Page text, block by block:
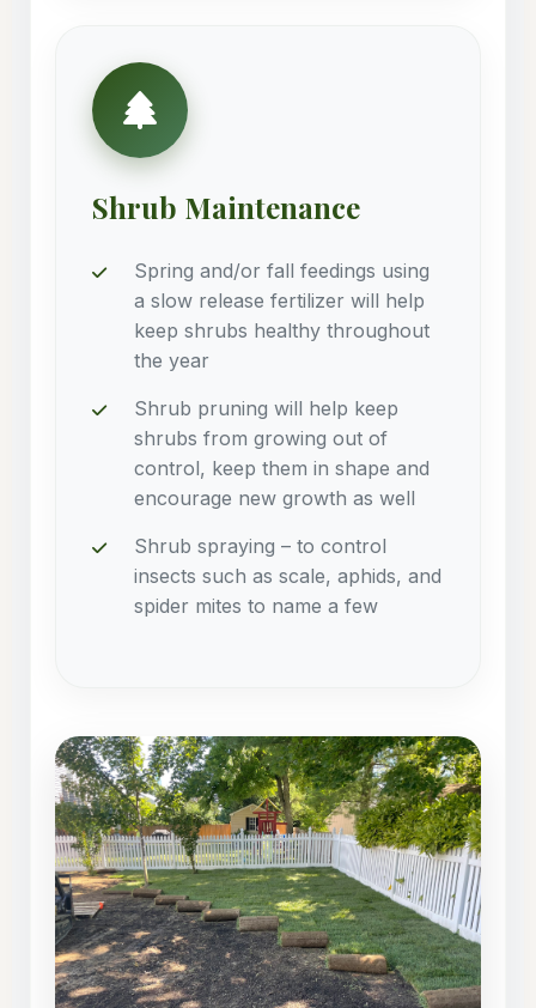
Shrub Maintenance
Spring and/or fall feedings using
a slow release fertilizer will help
keep shrubs healthy throughout
the year
Shrub pruning will help keep
shrubs from growing out of
control, keep them in shape and
encourage new growth as well
Shrub spraying – to control
insects such as scale, aphids, and
spider mites to name a few